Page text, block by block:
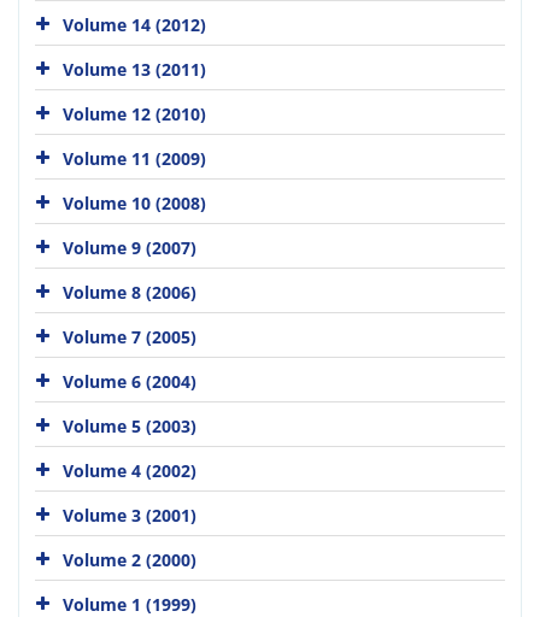
Volume 14 (2012)
Volume 13 (2011)
Volume 12 (2010)
Volume 11 (2009)
Volume 10 (2008)
Volume 9 (2007)
Volume 8 (2006)
Volume 7 (2005)
Volume 6 (2004)
Volume 5 (2003)
Volume 4 (2002)
Volume 3 (2001)
Volume 2 (2000)
Volume 1 (1999)